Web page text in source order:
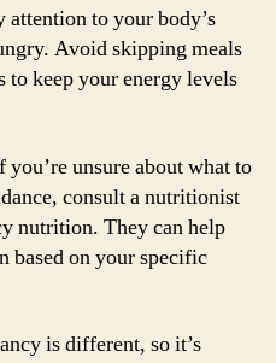
attention to your body’s
Avoid skipping meals
to keep your energy levels
you’re unsure about what to
consult a nutritionist
nutrition. They can help
based on your specific
is different, so it’s